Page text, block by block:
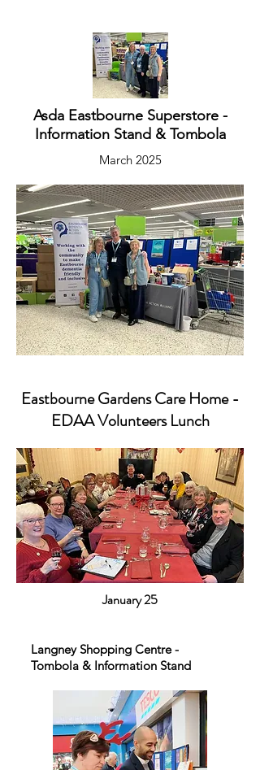
Asda Eastbourne Superstore -
Information Stand & Tombola
March 2025
Eastbourne Gardens Care Home -
EDAA Volunteers Lunch
January 25
Langney Shopping Centre -
Tombola & Information Stand